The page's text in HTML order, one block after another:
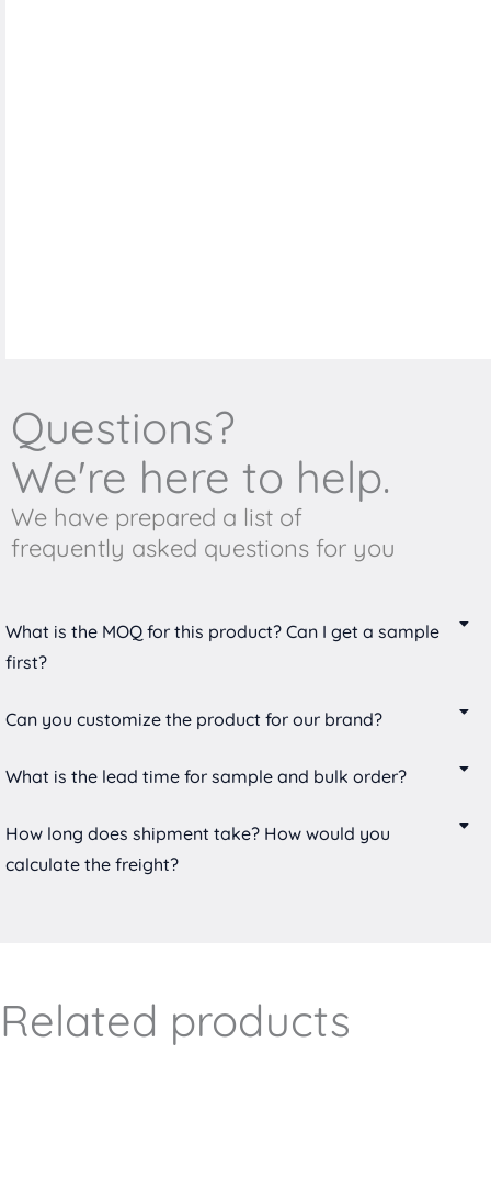
Questions?
We're here to help.
We have prepared a list of
frequently asked questions for you
What is the MOQ for this product? Can I get a sample
first?
Can you customize the product for our brand?
What is the lead time for sample and bulk order?
How long does shipment take? How would you
calculate the freight?
Related products